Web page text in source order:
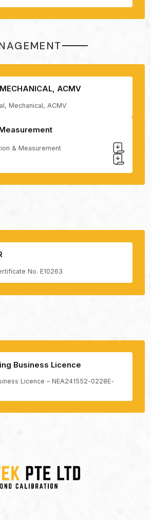
ACMV
Mechanical, ACMV
& Measurement
No. E10263
Business Licence
Licence – NEA241552-0228E-